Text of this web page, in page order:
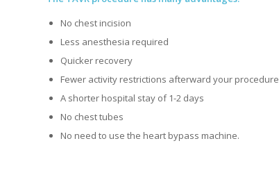
No chest incision
Less anesthesia required
Quicker recovery
Fewer activity restrictions afterward your procedure
A shorter hospital stay of 1-2 days
No chest tubes
No need to use the heart bypass machine.